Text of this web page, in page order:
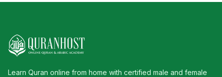
Learn Quran online from home with certified male and female